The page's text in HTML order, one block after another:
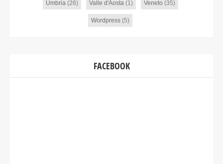
Umbria(26) Valle d'Aosta(1) Veneto (35)
Wordpress (5)
FACEBOOK